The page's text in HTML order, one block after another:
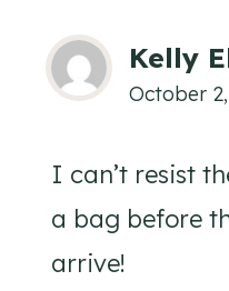
Kelly
October
I can’t resist
a bag before
arrive!